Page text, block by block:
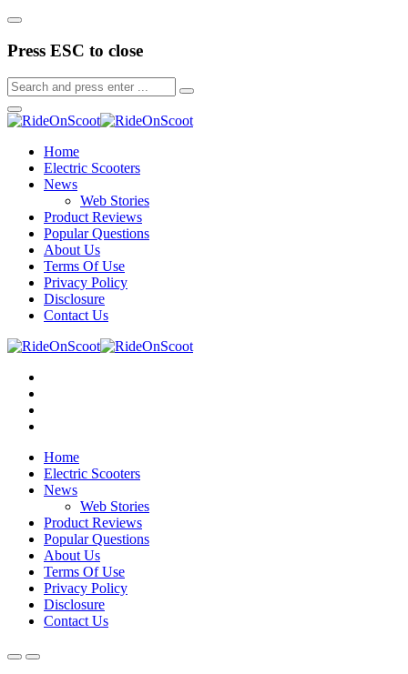
Press ESC to close
Home
Electric Scooters
News
Web Stories
Product Reviews
Popular Questions
About Us
Terms Of Use
Privacy Policy
Disclosure
Contact Us
Home
Electric Scooters
News
Web Stories
Product Reviews
Popular Questions
About Us
Terms Of Use
Privacy Policy
Disclosure
Contact Us